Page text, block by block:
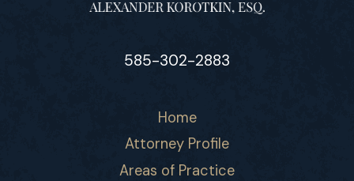
585-302-2883
Home
Attorney Profile
Areas of Practice